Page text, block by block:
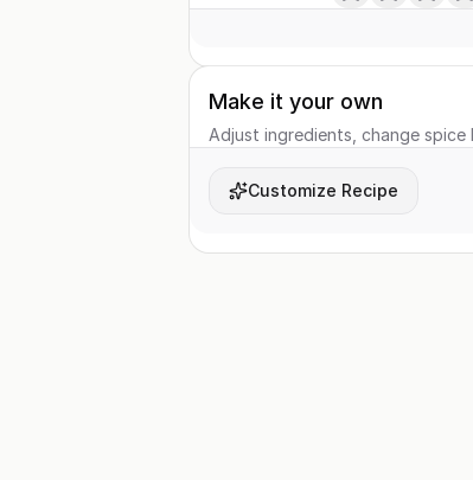
Make it your own
Adjust ingredients, change
Customize Recipe